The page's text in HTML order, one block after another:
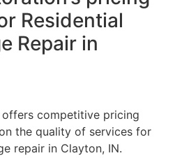
Residential
Repair in
offers competitive pricing
the quality of services for
repair in Clayton, IN.